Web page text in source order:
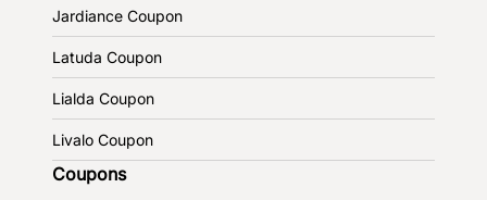
Jardiance Coupon
Latuda Coupon
Lialda Coupon
Livalo Coupon
Coupons